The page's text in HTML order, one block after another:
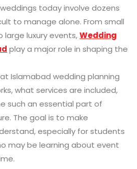
today involve dozens
to manage alone. From small
luxury events,Wedding
play a major role in shaping the
Islamabad wedding planning
what services are included,
such an essential part of
The goal is to make
especially for students
may be learning about event